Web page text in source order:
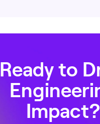
Ready to
Impact?